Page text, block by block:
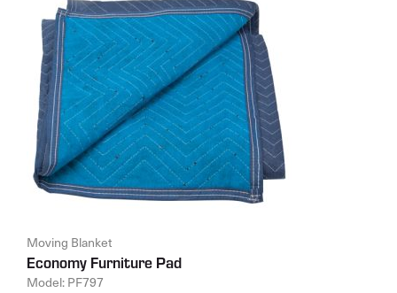
Moving Blanket
Economy Furniture Pad
Model: PF797